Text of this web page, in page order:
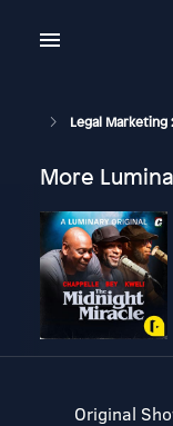
Legal Marketing
More
Original